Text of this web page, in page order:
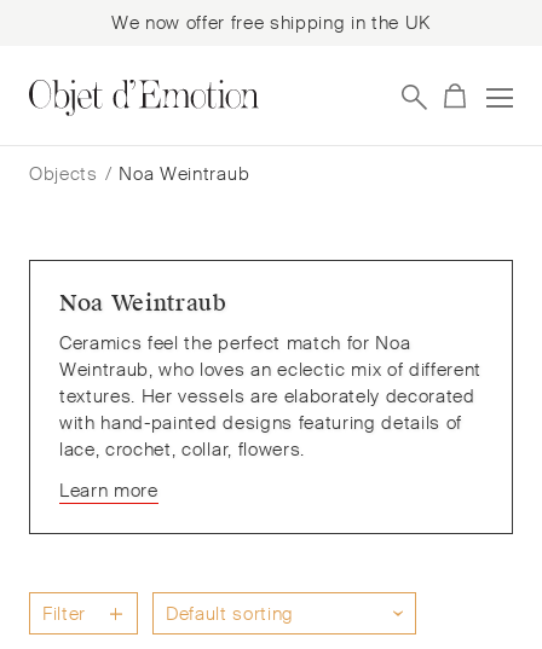
We now offer free shipping in the UK
to
navigation
to
content
Objects / Noa Weintraub
Noa Weintraub
Ceramics feel the perfect match for Noa
Weintraub, who loves an eclectic mix of different
textures. Her vessels are elaborately decorated
with hand-painted designs featuring details of
lace, crochet, collar, flowers.
Learn more
Filter